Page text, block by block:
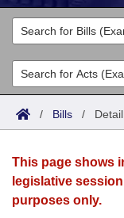
Legislators
List All
Search
Committees
Joint
House
Acts
Search by
Advanced Search
Bills
Search by
Advanced Search
Calendars
Meetings and
Arkansas Law
/ Bills / Detail
This page shows
legislative
purposes only.